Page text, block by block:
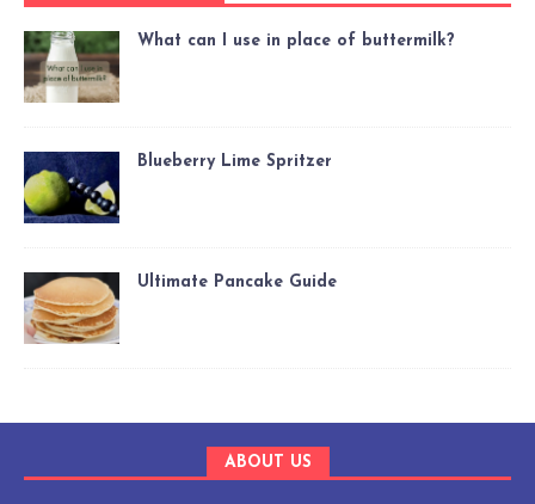
What can I use in place of buttermilk?
Blueberry Lime Spritzer
Ultimate Pancake Guide
ABOUT US